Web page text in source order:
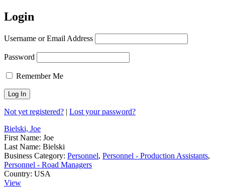
Login
Username or Email Address
Password
Remember Me
Not yet registered? | Lost your password?
Bielski, Joe
First Name: Joe
Last Name: Bielski
Business Category: Personnel, Personnel - Production Assistants,
Personnel - Road Managers
Country: USA
View